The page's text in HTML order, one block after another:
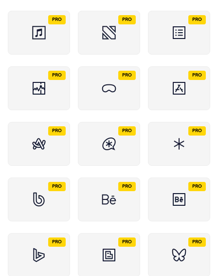
PRO PRO PRO
PRO PRO PRO
PRO PRO PRO
PRO PRO PRO
PRO PRO PRO